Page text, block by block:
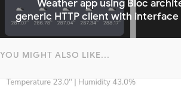
Weather app using Bloc
generic HTTP client with
YOU MIGHT ALSO LIKE...